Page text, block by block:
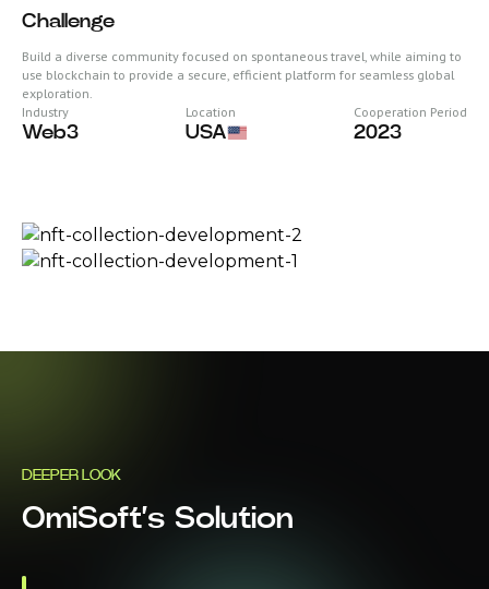
Challenge
Build a diverse community focused on spontaneous travel, while aiming to
use blockchain to provide a secure, efficient platform for seamless global
exploration.
Industry
Web3
Location
USA
Cooperation Period
2023
DEEPER LOOK
OmiSoft’s Solution